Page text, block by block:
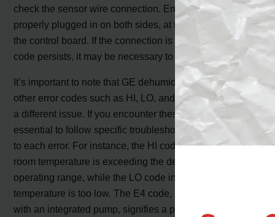
check the sensor wire connection. Ensure that the wire is
properly plugged in on both sides, at the sensor and at
the control board. If the connection is secure and the E1
code persists, it may be necessary to replace the sensor.
It’s important to note that GE dehumidifiers may display
other error codes such as HI, LO, and E4, each indicating
a different issue. If you encounter these codes, it is
essential to follow specific troubleshooting steps tailored
to each error. For instance, the HI code suggests that the
room temperature is exceeding the dehumidifier’s
operating range, while the LO code indicates that the
temperature is too low. The E4 code, specific to models
with an integrated pump, signifies a pump-related